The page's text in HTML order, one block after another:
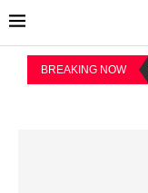
BREAKING NOW